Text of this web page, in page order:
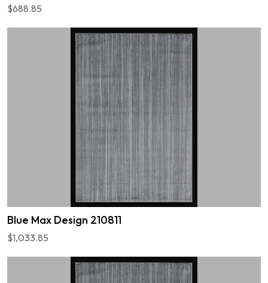
$688.85
Blue Max Design 210811
$1,033.85